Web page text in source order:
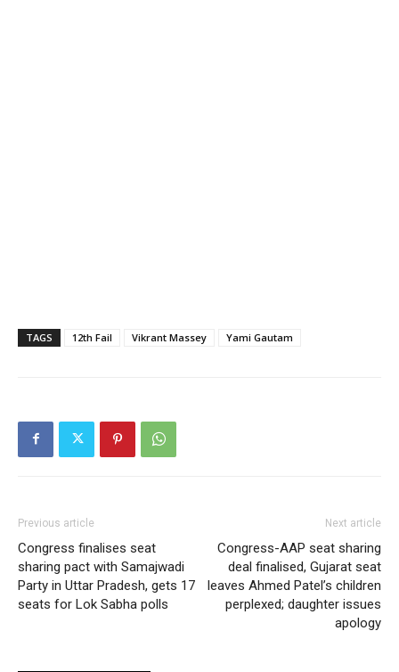
TAGS 12th Fail Vikrant Massey Yami Gautam
Previous article
Congress finalises seat
sharing pact with Samajwadi
Party in Uttar Pradesh, gets 17
seats for Lok Sabha polls
Next article
Congress-AAP seat sharing
deal finalised, Gujarat seat
leaves Ahmed Patel’s children
perplexed; daughter issues
apology